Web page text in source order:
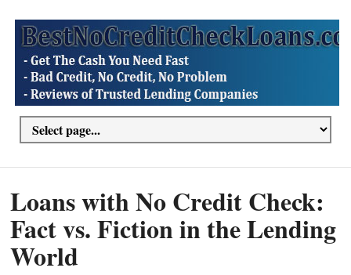
Loans with No Credit Check:
Fact vs. Fiction in the Lending
World